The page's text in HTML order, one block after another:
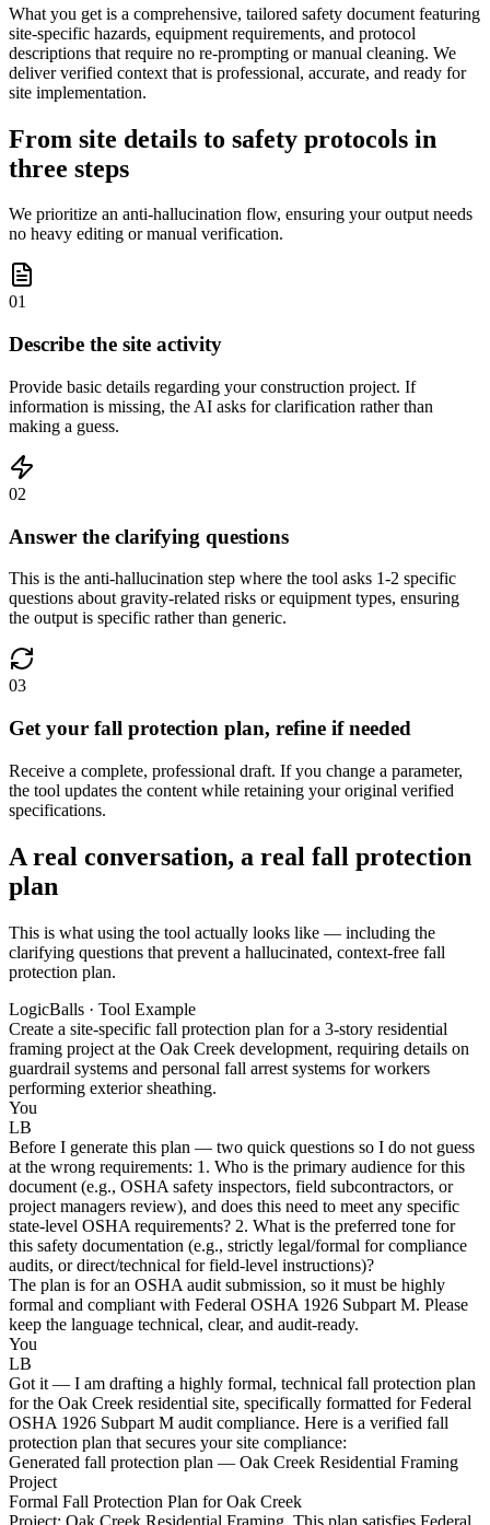
What you get is a comprehensive, tailored safety document featuring
site-specific hazards, equipment requirements, and protocol
descriptions that require no re-prompting or manual cleaning. We
deliver verified context that is professional, accurate, and ready for
site implementation.
From site details to safety protocols in
three steps
We prioritize an anti-hallucination flow, ensuring your output needs
no heavy editing or manual verification.
01
Describe the site activity
Provide basic details regarding your construction project. If
information is missing, the AI asks for clarification rather than
making a guess.
02
Answer the clarifying questions
This is the anti-hallucination step where the tool asks 1-2 specific
questions about gravity-related risks or equipment types, ensuring
the output is specific rather than generic.
03
Get your fall protection plan, refine if needed
Receive a complete, professional draft. If you change a parameter,
the tool updates the content while retaining your original verified
specifications.
A real conversation, a real fall protection
plan
This is what using the tool actually looks like — including the
clarifying questions that prevent a hallucinated, context-free fall
protection plan.
LogicBalls · Tool Example
Create a site-specific fall protection plan for a 3-story residential
framing project at the Oak Creek development, requiring details on
guardrail systems and personal fall arrest systems for workers
performing exterior sheathing.
You
LB
Before I generate this plan — two quick questions so I do not guess
at the wrong requirements: 1. Who is the primary audience for this
document (e.g., OSHA safety inspectors, field subcontractors, or
project managers review), and does this need to meet any specific
state-level OSHA requirements? 2. What is the preferred tone for
this safety documentation (e.g., strictly legal/formal for compliance
audits, or direct/technical for field-level instructions)?
The plan is for an OSHA audit submission, so it must be highly
formal and compliant with Federal OSHA 1926 Subpart M. Please
keep the language technical, clear, and audit-ready.
You
LB
Got it — I am drafting a highly formal, technical fall protection plan
for the Oak Creek residential site, specifically formatted for Federal
OSHA 1926 Subpart M audit compliance. Here is a verified fall
protection plan that secures your site compliance:
Generated fall protection plan — Oak Creek Residential Framing
Project
Formal Fall Protection Plan for Oak Creek
Project: Oak Creek Residential Framing. This plan satisfies Federal